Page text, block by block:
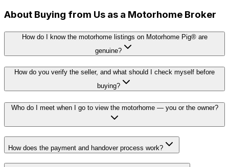
About Buying from Us as a Motorhome Broker
How do I know the motorhome listings on Motorhome Pig® are
genuine?
How do you verify the seller, and what should I check myself before
buying?
Who do I meet when I go to view the motorhome — you or the owner?
How does the payment and handover process work?